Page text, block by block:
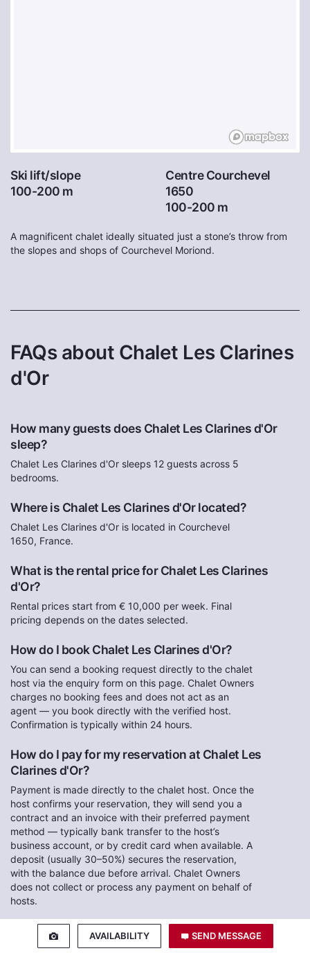
AVAILABILITY SEND MESSAGE
Ski lift/slope
100-200 m
Centre Courchevel
1650
100-200 m
A magnificent chalet ideally situated just a stone’s throw from
the slopes and shops of Courchevel Moriond.
FAQs about Chalet Les Clarines
d'Or
How many guests does Chalet Les Clarines d'Or
sleep?
Chalet Les Clarines d'Or sleeps 12 guests across 5
bedrooms.
Where is Chalet Les Clarines d'Or located?
Chalet Les Clarines d'Or is located in Courchevel
1650, France.
What is the rental price for Chalet Les Clarines
d'Or?
Rental prices start from € 10,000 per week. Final
pricing depends on the dates selected.
How do I book Chalet Les Clarines d'Or?
You can send a booking request directly to the chalet
host via the enquiry form on this page. Chalet Owners
charges no booking fees and does not act as an
agent — you book directly with the verified host.
Confirmation is typically within 24 hours.
How do I pay for my reservation at Chalet Les
Clarines d'Or?
Payment is made directly to the chalet host. Once the
host confirms your reservation, they will send you a
contract and an invoice with their preferred payment
method — typically bank transfer to the host’s
business account, or by credit card when available. A
deposit (usually 30–50%) secures the reservation,
with the balance due before arrival. Chalet Owners
does not collect or process any payment on behalf of
hosts.
Are there any booking or agency fees?
No. Chalet Owners is a direct-booking marketplace.